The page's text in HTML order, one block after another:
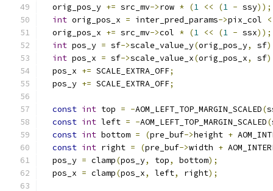
  orig_pos_y
+= src_mv->row * (1 << (1 - ssy));
int orig_pos_x = inter_pred_params->pix_col
  orig_pos_x
+= src_mv->col * (1 << (1 - ssx));
int pos_y = sf->scale_value_y(orig_pos_y, sf
int pos_x = sf->scale_value_x(orig_pos_x, sf
  pos_x
+= SCALE_EXTRA_OFF;
  pos_y
+= SCALE_EXTRA_OFF;
const int top = -AOM_LEFT_TOP_MARGIN_SCALED(
const int left = -AOM_LEFT_TOP_MARGIN_SCALED(
const int bottom = (pre_buf->height +
const int right = (pre_buf->width +
  pos_y
= clamp(pos_y, top, bottom);
  pos_x
= clamp(pos_x, left, right);